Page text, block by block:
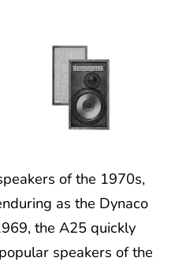
of the 1970s,
as the Dynaco
the A25 quickly
speakers of the